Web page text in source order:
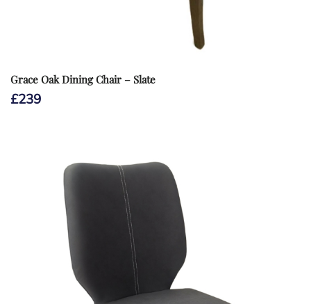
Grace Oak Dining Chair – Slate
£239